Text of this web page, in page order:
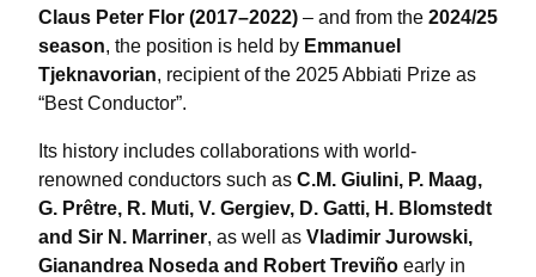
Claus Peter Flor (2017–2022) – and from the 2024/25
season, the position is held by Emmanuel
Tjeknavorian, recipient of the 2025 Abbiati Prize as
“Best Conductor”.
Its history includes collaborations with world-
renowned conductors such as C.M. Giulini, P. Maag,
G. Prêtre, R. Muti, V. Gergiev, D. Gatti, H. Blomstedt
and Sir N. Marriner, as well as Vladimir Jurowski,
Gianandrea Noseda and Robert Treviño early in